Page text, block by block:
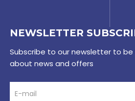
NEWSLETTER
Subscribe to our newsletter to
about news and offers